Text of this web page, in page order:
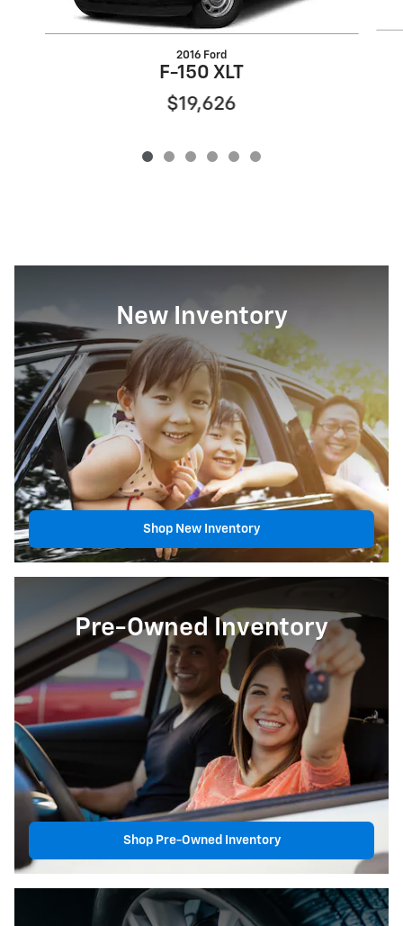
2016 Ford
F-150 XLT
$19,626
New Inventory
Shop New Inventory
Pre-Owned Inventory
Shop Pre-Owned Inventory